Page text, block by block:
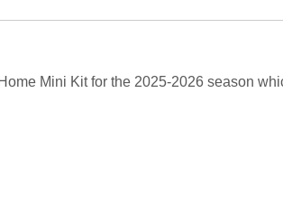
Mini Kit for the 2025-2026 season